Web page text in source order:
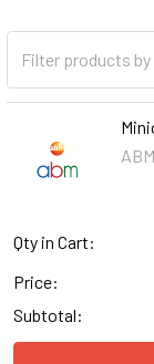
Qty in Cart:
Price:
Subtotal: